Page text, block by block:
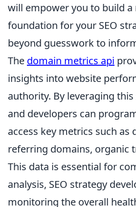
will empower you to build a
foundation for your SEO
beyond guesswork to
The domain metrics api
insights into website
authority. By leveraging this
and developers can
access key metrics such as
referring domains, organic
This data is essential for
analysis, SEO strategy
monitoring the overall